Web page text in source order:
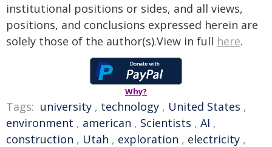
institutional positions or sides, and all views,
positions, and conclusions expressed herein are
solely those of the author(s).View in full here.
Why?
Tags: university , technology , United States ,
environment , american , Scientists , AI ,
construction , Utah , exploration , electricity ,